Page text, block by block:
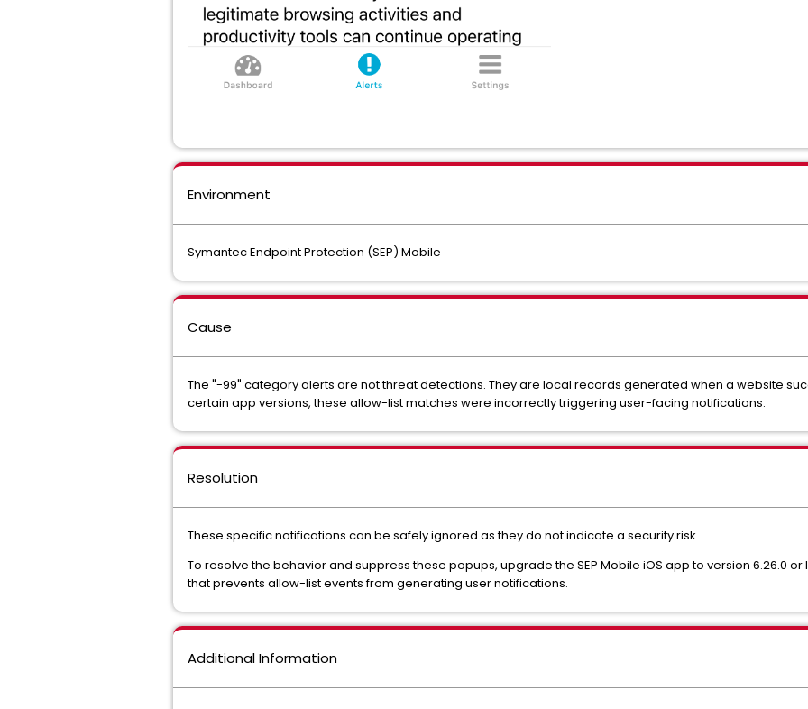
Environment
Symantec Endpoint Protection (SEP) Mobile
Cause
The "-99" category alerts are not threat detections. They are local records generated when a website
certain app versions, these allow-list matches were incorrectly triggering user-facing notifications.
Resolution
These specific notifications can be safely ignored as they do not indicate a security risk.
To resolve the behavior and suppress these popups, upgrade the SEP Mobile iOS app to version 6.26.0
that prevents allow-list events from generating user notifications.
Additional Information